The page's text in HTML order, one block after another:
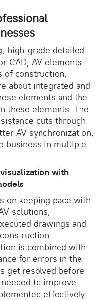
high-grade detailed
CAD, AV elements
of construction,
about integrated and
elements and the
these elements. The
cuts through
AV synchronization,
business in multiple
with
on keeping pace with
solutions,
drawings and
is combined with
for errors in the
get resolved before
to improve
effectively.